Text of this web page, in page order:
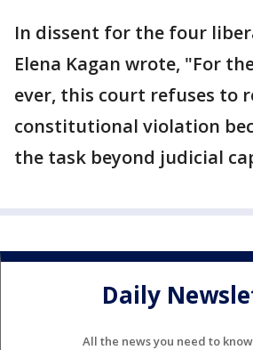
In dissent for the four
Elena Kagan wrote, "For
ever, this court refuses to
constitutional violation
the task beyond judicial
Daily
All the news you need to